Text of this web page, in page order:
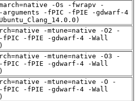
-Os -fwrapv -
arguments -fPIC -fPIE -gdwarf-4
-mtune=native -O2 -
fPIC -fPIE -gdwarf-4 -Wall
-mtune=native -O3 -
fPIC -fPIE -gdwarf-4 -Wall
-mtune=native -O -
fPIC -fPIE -gdwarf-4 -Wall